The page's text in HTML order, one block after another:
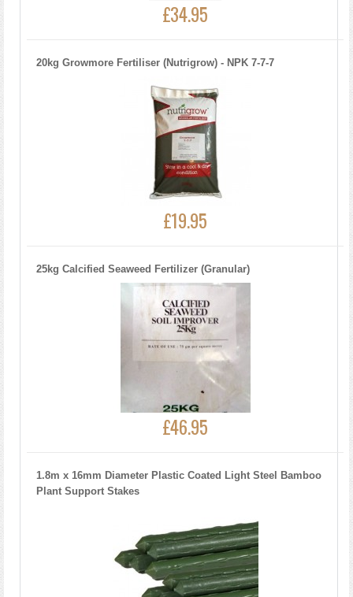
£34.95
20kg Growmore Fertiliser (Nutrigrow) - NPK 7-7-7
£19.95
25kg Calcified Seaweed Fertilizer (Granular)
£46.95
1.8m x 16mm Diameter Plastic Coated Light Steel Bamboo
Plant Support Stakes